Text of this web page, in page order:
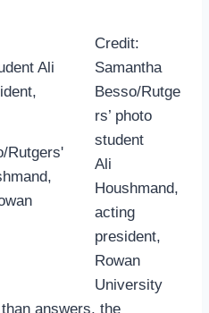
Rutgers'
Credit:
Samantha
Besso/Rutge
rs’ photo
student
Ali
Houshmand,
acting
president,
Rowan
University
answers, the